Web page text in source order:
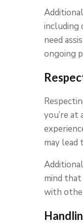
including
need
ongoing
you’re
may
mind
with